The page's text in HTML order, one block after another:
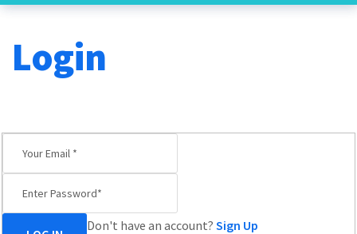
Login
Don't have an account? Sign Up